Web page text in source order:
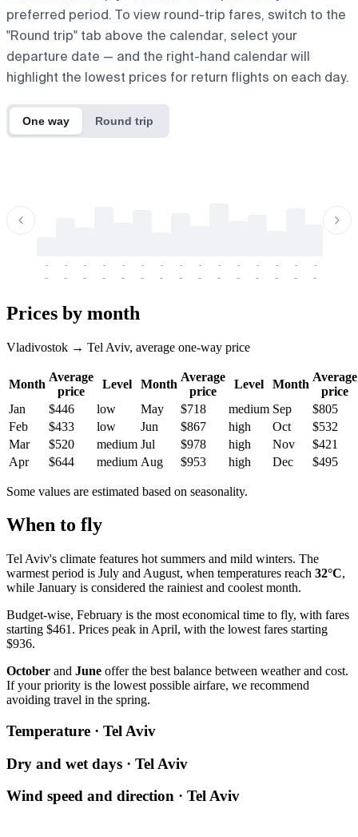
preferred period. To view round-trip fares, switch to the
"Round trip" tab above the calendar, select your
departure date — and the right-hand calendar will
highlight the lowest prices for return flights on each day.
One way Round trip
-
-
-
-
-
-
-
-
-
-
-
-
-
-
-
-
-
-
-
-
-
-
-
-
-
-
-
-
-
-
Prices by month
Vladivostok → Tel Aviv, average one-way price
Month
Average
price
Level Month
Average
price
Level Month
Average
price
Jan
$446 low May $718 medium Sep
$805
Feb
$433 low Jun $867 high Oct
$532
Mar
$520 medium Jul $978 high Nov
$421
Apr
$644 medium Aug $953 high Dec $495
Some values are estimated based on seasonality.
When to fly
Tel Aviv's climate features hot summers and mild winters. The
warmest period is July and August, when temperatures reach 32°C,
while January is considered the rainiest and coolest month.
Budget-wise, February is the most economical time to fly, with fares
starting $461. Prices peak in April, with the lowest fares starting
$936.
October and June offer the best balance between weather and cost.
If your priority is the lowest possible airfare, we recommend
avoiding travel in the spring.
Temperature · Tel Aviv
Dry and wet days · Tel Aviv
Wind speed and direction · Tel Aviv